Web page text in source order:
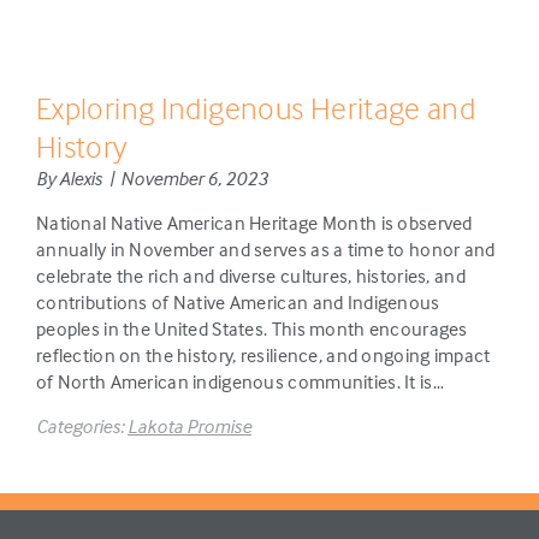
Exploring Indigenous Heritage and
History
By Alexis | November 6, 2023
National Native American Heritage Month is observed
annually in November and serves as a time to honor and
celebrate the rich and diverse cultures, histories, and
contributions of Native American and Indigenous
peoples in the United States. This month encourages
reflection on the history, resilience, and ongoing impact
of North American indigenous communities. It is…
Categories:Lakota Promise